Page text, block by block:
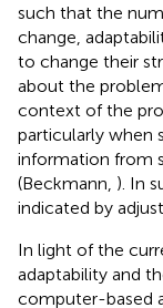
such that the
change,
to change their
about the
context of the
particularly when
information from
(Beckmann, ). In
indicated by
In light of the
adaptability and
computer-based